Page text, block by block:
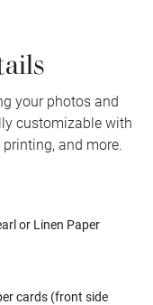
your photos and
customizable with
and more.
or Linen Paper
cards (front side